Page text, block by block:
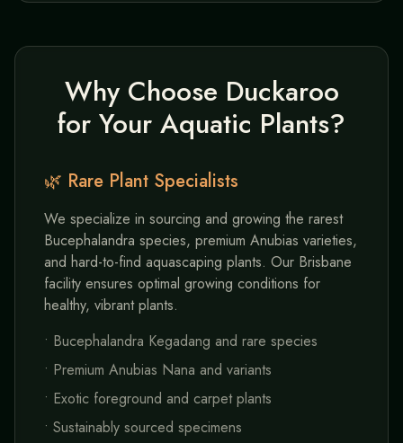
Why Choose Duckaroo
for Your Aquatic Plants?
🌿 Rare Plant Specialists
We specialize in sourcing and growing the rarest
Bucephalandra species, premium Anubias varieties,
and hard-to-find aquascaping plants. Our Brisbane
facility ensures optimal growing conditions for
healthy, vibrant plants.
• Bucephalandra Kegadang and rare species
• Premium Anubias Nana and variants
• Exotic foreground and carpet plants
• Sustainably sourced specimens